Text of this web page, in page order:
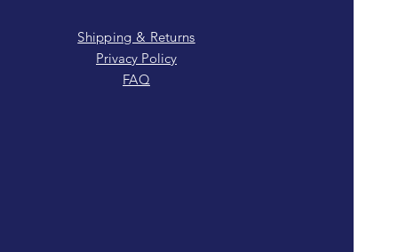
Shipping & Returns
Privacy Policy
FAQ